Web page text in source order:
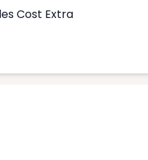
Cost Extra